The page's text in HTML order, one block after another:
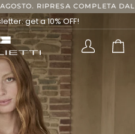
COMPLETA DAL 24 AGOSTO,
get a 10% OFF!